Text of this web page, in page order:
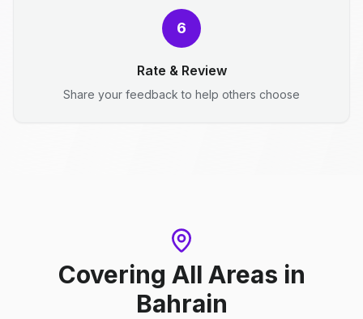
6
Rate & Review
Share your feedback to help others choose
Covering All Areas in
Bahrain